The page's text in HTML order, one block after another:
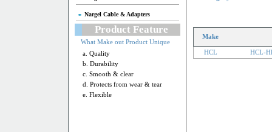
Nargel Cable & Adapters
Product Feature
What Make out Product Unique
a. Quality
b. Durability
c. Smooth & clear
d. Protects from wear & tear
e. Flexible
Make
HCL HCL-